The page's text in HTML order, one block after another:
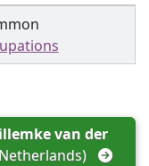
van der